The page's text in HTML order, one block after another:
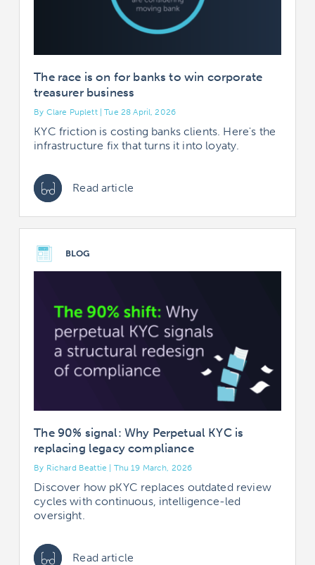
The race is on for banks to win corporate
treasurer business
By Clare Puplett | Tue 28 April, 2026
KYC friction is costing banks clients. Here's the
infrastructure fix that turns it into loyaty.
Read article
BLOG
The 90% signal: Why Perpetual KYC is
replacing legacy compliance
By Richard Beattie | Thu 19 March, 2026
Discover how pKYC replaces outdated review
cycles with continuous, intelligence-led
oversight.
Read article